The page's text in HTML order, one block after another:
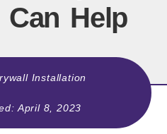
Help
Installation
April 8, 2023